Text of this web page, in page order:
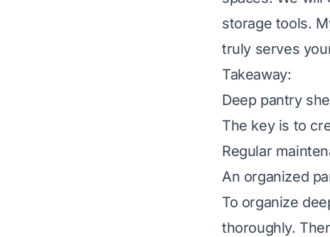
storage tools.
truly serves
Takeaway:
Deep pantry
The key is to
Regular
An organized
To organize
thoroughly.